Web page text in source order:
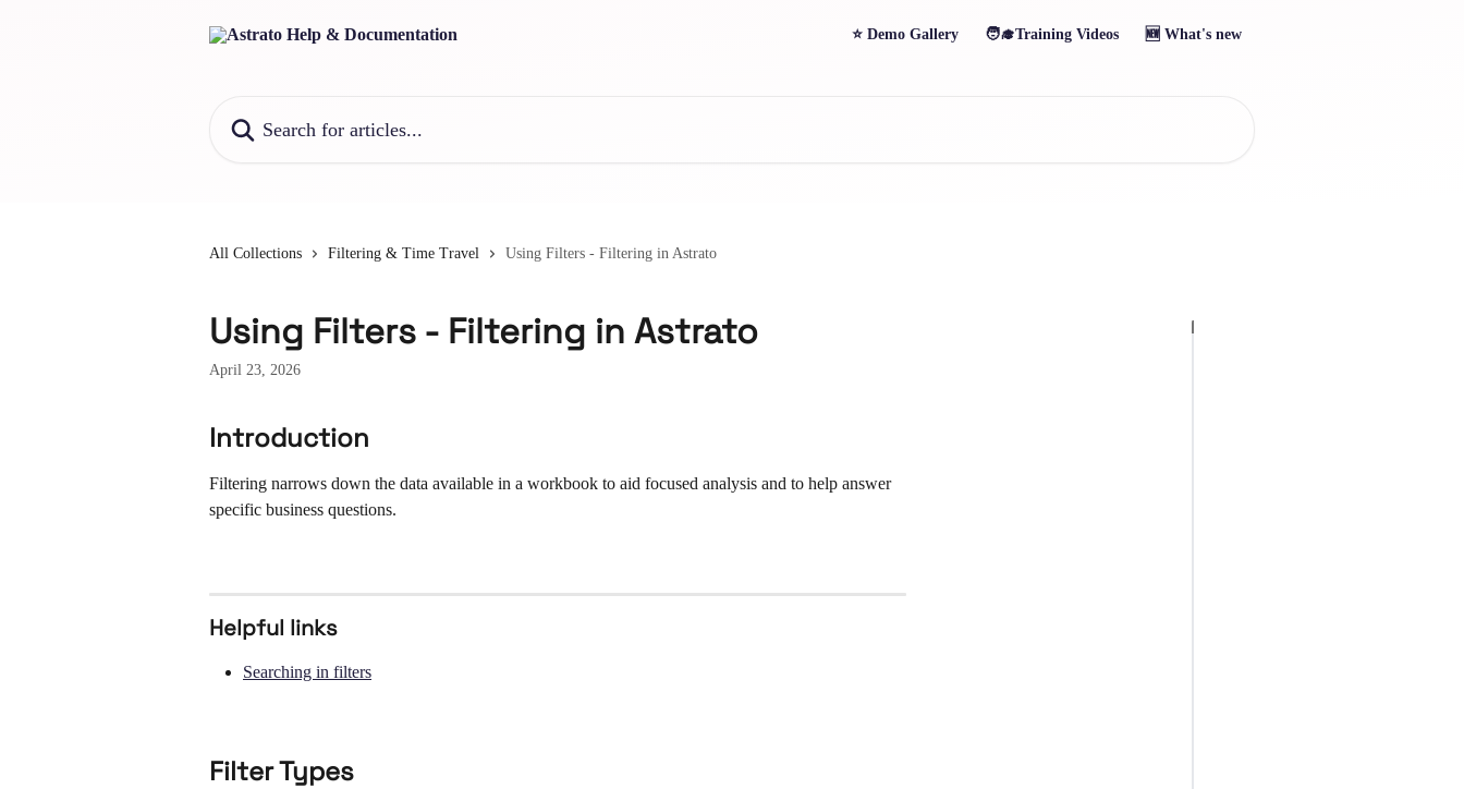
⭐ Demo Gallery 🧑‍🎓Training Videos 🆕 What's new
All Collections Filtering & Time Travel Using Filters - Filtering in Astrato
Using Filters - Filtering in Astrato
April 23, 2026
Introduction
Filtering narrows down the data available in a workbook to aid focused analysis and to help answer
specific business questions.
Helpful links
Searching in filters
Filter Types